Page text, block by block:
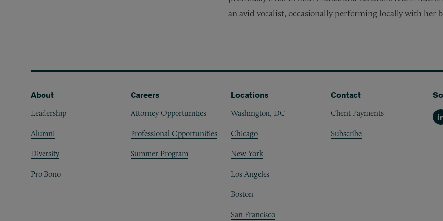
an avid vocalist, occasionally performing locally with her
Footer
About
Leadership
Alumni
Diversity
Pro Bono
Careers
Attorney Opportunities
Professional Opportunities
Summer Program
Locations
Washington, DC
Chicago
New York
Los Angeles
Boston
San Francisco
Contact
Client Payments
Subscribe